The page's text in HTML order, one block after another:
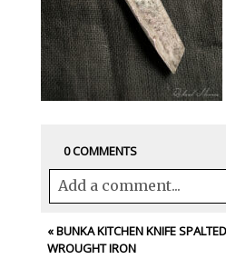
0 COMMENTS
Add a comment...
Your email isnever<\/
shared. Required fields
«BUNKA KITCHEN KNIFE
WROUGHT IRON